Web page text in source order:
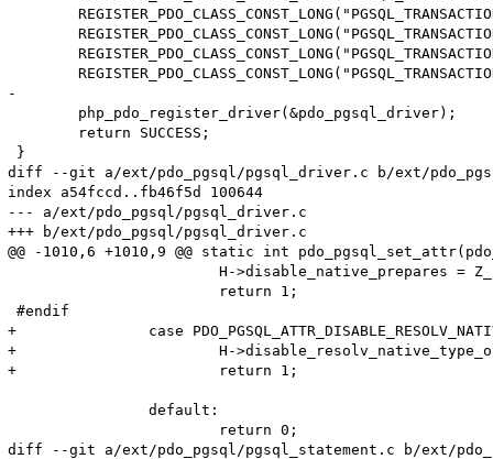
-
}
diff --git a/ext/pdo_pgsql/pgsql_driver.c b/ext/
index a54fccd..fb46f5d 100644
--- a/ext/pdo_pgsql/pgsql_driver.c
+++ b/ext/pdo_pgsql/pgsql_driver.c
@@ -1010,6 +1010,9 @@ static int
#endif
+		case PDO_PGSQL_ATTR_DISABLE_RESOLV_NATIVE_TYPE_ON_META:
+			H->disable_resolv_native_type_on_meta = Z_LVAL_P(val);
+			return 1;
diff --git a/ext/pdo_pgsql/pgsql_statement.c b/ext/